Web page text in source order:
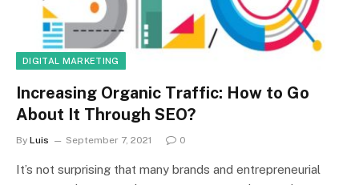
DIGITAL MARKETING
Increasing Organic Traffic: How to Go
About It Through SEO?
By Luis September 7, 2021 0
It’s not surprising that many brands and entrepreneurial